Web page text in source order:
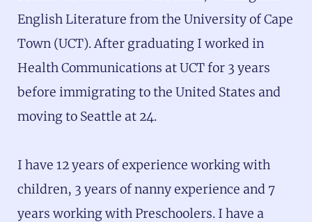
English Literature from the University of Cape
Town (UCT). After graduating I worked in
Health Communications at UCT for 3 years
before immigrating to the United States and
moving to Seattle at 24.
I have 12 years of experience working with
children, 3 years of nanny experience and 7
years working with Preschoolers. I have a